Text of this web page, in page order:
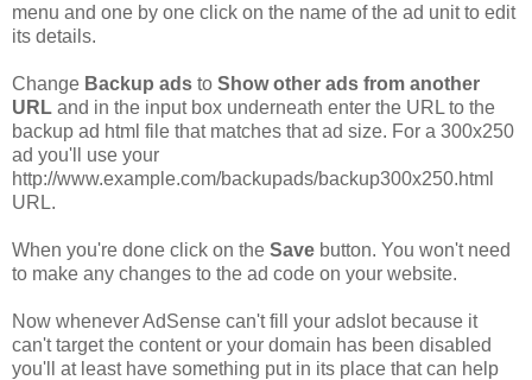
menu and one by one click on the name of the ad unit to edit
its details.
Change Backup ads to Show other ads from another
URL and in the input box underneath enter the URL to the
backup ad html file that matches that ad size. For a 300x250
ad you'll use your
http://www.example.com/backupads/backup300x250.html
URL.
When you're done click on the Save button. You won't need
to make any changes to the ad code on your website.
Now whenever AdSense can't fill your adslot because it
can't target the content or your domain has been disabled
you'll at least have something put in its place that can help